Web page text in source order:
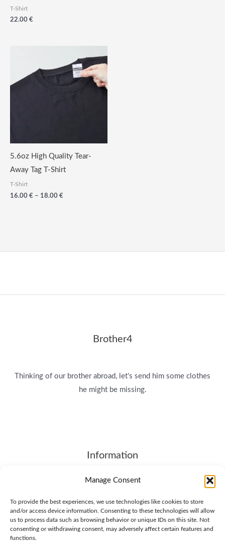
Manage Consent
To provide the best experiences, we use technologies like cookies to store
and/or access device information. Consenting to these technologies will allow
us to process data such as browsing behavior or unique IDs on this site. Not
consenting or withdrawing consent, may adversely affect certain features and
functions.
T-Shirt
22.00 €
5.6oz High Quality Tear-
Away Tag T-Shirt
T-Shirt
16.00 € – 18.00 €
Brother4
Thinking of our brother abroad, let's send him some clothes
he might be missing.
Information
About
Terms of Service
SHIPPING & RETURNS
Privacy Policy